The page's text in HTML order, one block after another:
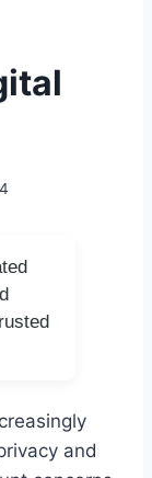
and